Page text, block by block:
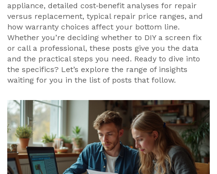
appliance, detailed cost‑benefit analyses for repair
versus replacement, typical repair price ranges, and
how warranty choices affect your bottom line.
Whether you’re deciding whether to DIY a screen fix
or call a professional, these posts give you the data
and the practical steps you need. Ready to dive into
the specifics? Let’s explore the range of insights
waiting for you in the list of posts that follow.